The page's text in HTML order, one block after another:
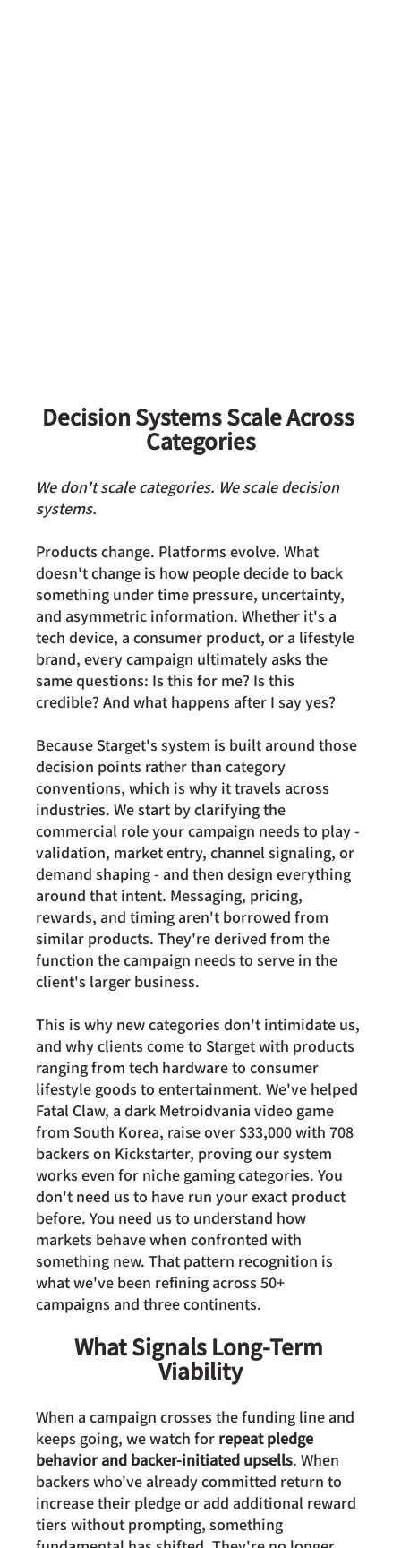
Decision Systems Scale Across
Categories
We don't scale categories. We scale decision
systems.
Products change. Platforms evolve. What
doesn't change is how people decide to back
something under time pressure, uncertainty,
and asymmetric information. Whether it's a
tech device, a consumer product, or a lifestyle
brand, every campaign ultimately asks the
same questions: Is this for me? Is this
credible? And what happens after I say yes?
Because Starget's system is built around those
decision points rather than category
conventions, which is why it travels across
industries. We start by clarifying the
commercial role your campaign needs to play -
validation, market entry, channel signaling, or
demand shaping - and then design everything
around that intent. Messaging, pricing,
rewards, and timing aren't borrowed from
similar products. They're derived from the
function the campaign needs to serve in the
client's larger business.
This is why new categories don't intimidate us,
and why clients come to Starget with products
ranging from tech hardware to consumer
lifestyle goods to entertainment. We've helped
Fatal Claw, a dark Metroidvania video game
from South Korea, raise over $33,000 with 708
backers on Kickstarter, proving our system
works even for niche gaming categories. You
don't need us to have run your exact product
before. You need us to understand how
markets behave when confronted with
something new. That pattern recognition is
what we've been refining across 50+
campaigns and three continents.
What Signals Long-Term
Viability
When a campaign crosses the funding line and
keeps going, we watch for repeat pledge
behavior and backer-initiated upsells. When
backers who've already committed return to
increase their pledge or add additional reward
tiers without prompting, something